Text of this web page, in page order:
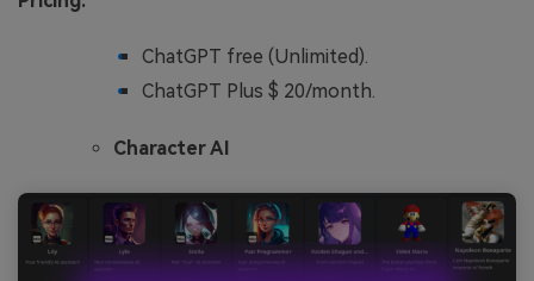
ChatGPT free (Unlimited).
ChatGPT Plus $ 20/month.
Character AI